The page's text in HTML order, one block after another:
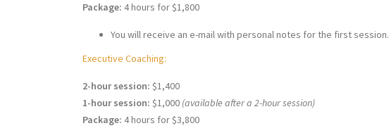
Package: 4 hours for $1,800
You will receive an e-mail with personal notes for the first session.
Executive Coaching:
2-hour session: $1,400
1-hour session: $1,000 (available after a 2-hour session)
Package: 4 hours for $3,800